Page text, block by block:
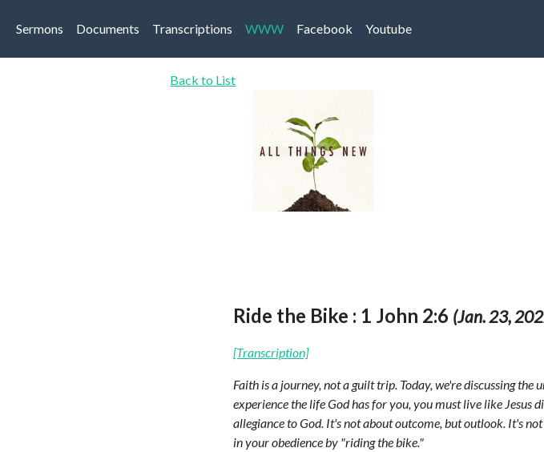
Sermons Documents Transcriptions WWW Facebook Youtube
Back to List
Ride the Bike : 1 John 2:6 (Jan. 23,
[Transcription]
Faith is a journey, not a guilt trip. Today, we're discussing
experience the life God has for you, you must live like Jesus
allegiance to God. It's not about outcome, but outlook. It's
in your obedience by "riding the bike."